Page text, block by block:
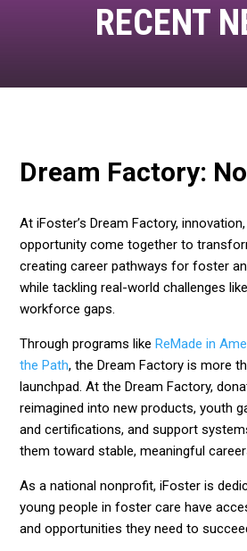
RECENT
Dream Factory:
At iFoster’s Dream Factory,
opportunity come together to
creating career pathways for foster
while tackling real-world challenges
workforce gaps.
Through programs likeReMade in
the Path, the Dream Factory is more
launchpad. At the Dream Factory,
reimagined into new products, youth
and certifications, and support
them toward stable, meaningful
As a national nonprofit, iFoster is
young people in foster care have
and opportunities they need to